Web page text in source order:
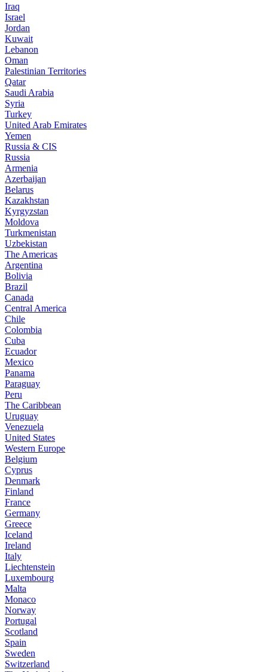
Iraq
Israel
Jordan
Kuwait
Lebanon
Oman
Palestinian Territories
Qatar
Saudi Arabia
Syria
Turkey
United Arab Emirates
Yemen
Russia & CIS
Russia
Armenia
Azerbaijan
Belarus
Kazakhstan
Kyrgyzstan
Moldova
Turkmenistan
Uzbekistan
The Americas
Argentina
Bolivia
Brazil
Canada
Central America
Chile
Colombia
Cuba
Ecuador
Mexico
Panama
Paraguay
Peru
The Caribbean
Uruguay
Venezuela
United States
Western Europe
Belgium
Cyprus
Denmark
Finland
France
Germany
Greece
Iceland
Ireland
Italy
Liechtenstein
Luxembourg
Malta
Monaco
Norway
Portugal
Scotland
Spain
Sweden
Switzerland